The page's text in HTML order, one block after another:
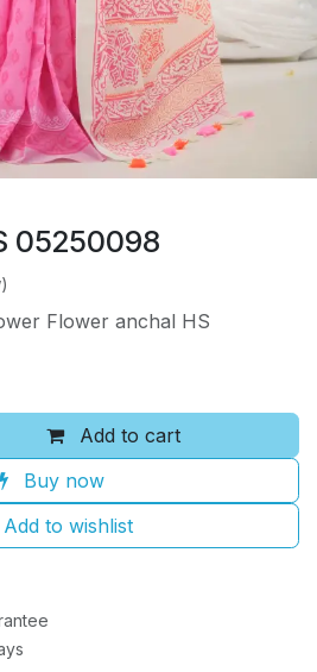
05250098
Flower anchal HS
Add to cart
Buy now
Add to wishlist